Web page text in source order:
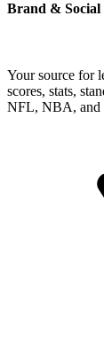
Brand & Social
Your source for
scores, stats,
NFL, NBA,